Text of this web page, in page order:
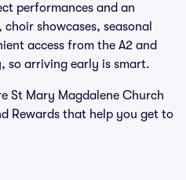
performances and an
showcases, seasonal
access from the A2 and
so arriving early is smart.
St Mary Magdalene Church
Rewards that help you get to